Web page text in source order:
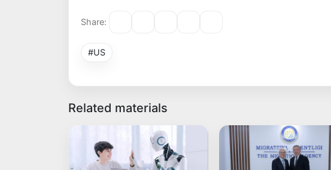
Share:
#US
Related materials